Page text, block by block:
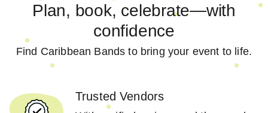
Plan, book, celebrate—with
confidence
Find Caribbean Bands to bring your event to life.
Trusted Vendors